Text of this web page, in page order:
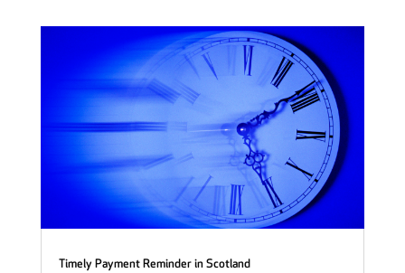
Timely Payment Reminder in Scotland